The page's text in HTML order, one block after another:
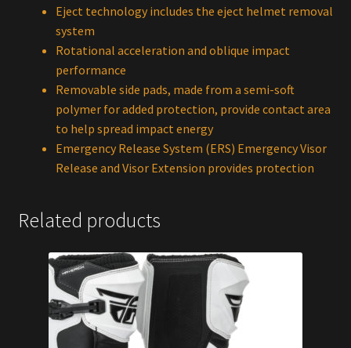
Eject technology includes the eject helmet removal
system
Rotational acceleration and oblique impact
performance
Removable side pads, made from a semi-soft
polymer for added protection, provide contact area
to help spread impact energy
Emergency Release System (ERS) Emergency Visor
Release and Visor Extension provides protection
Related products